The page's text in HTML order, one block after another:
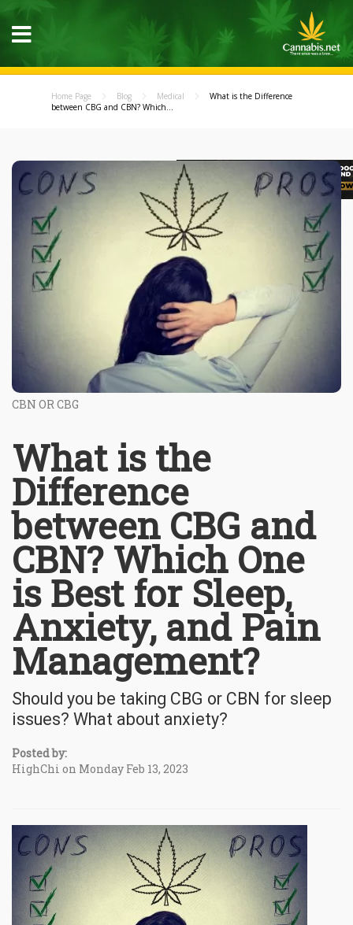
Home Page Blog Medical
What is the Difference
between CBG and CBN? Which...
CBN OR CBG
What is the
Difference
between CBG and
CBN? Which One
is Best for Sleep,
Anxiety, and Pain
Management?
Should you be taking CBG or CBN for sleep
issues? What about anxiety?
Posted by:
HighChi on Monday Feb 13, 2023